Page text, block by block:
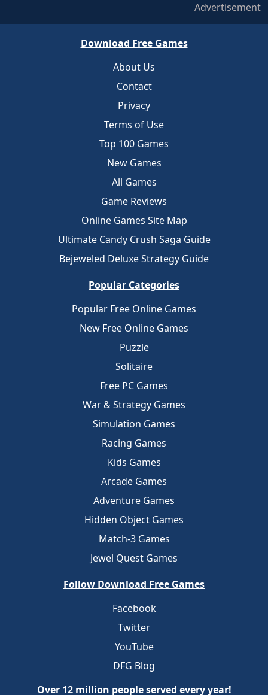
Advertisement
Download Free Games
About Us
Contact
Privacy
Terms of Use
Top 100 Games
New Games
All Games
Game Reviews
Online Games Site Map
Ultimate Candy Crush Saga Guide
Bejeweled Deluxe Strategy Guide
Popular Categories
Popular Free Online Games
New Free Online Games
Puzzle
Solitaire
Free PC Games
War & Strategy Games
Simulation Games
Racing Games
Kids Games
Arcade Games
Adventure Games
Hidden Object Games
Match-3 Games
Jewel Quest Games
Follow Download Free Games
Facebook
Twitter
YouTube
DFG Blog
Over 12 million people served every year!